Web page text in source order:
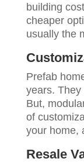
building
cheaper
usually the
Prefab
years.
But,
of
your home,
Resale